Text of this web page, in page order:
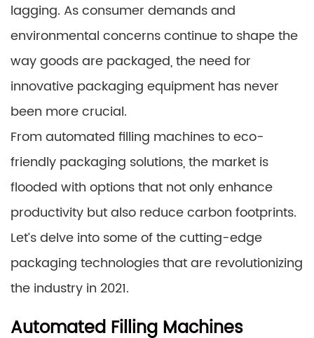
lagging. As consumer demands and
environmental concerns continue to shape the
way goods are packaged, the need for
innovative packaging equipment has never
been more crucial.
From automated filling machines to eco-
friendly packaging solutions, the market is
flooded with options that not only enhance
productivity but also reduce carbon footprints.
Let’s delve into some of the cutting-edge
packaging technologies that are revolutionizing
the industry in 2021.
Automated Filling Machines